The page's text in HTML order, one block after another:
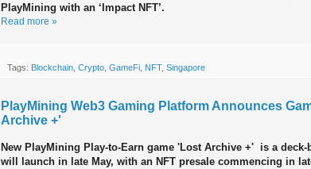
PlayMining with an ‘Impact NFT’.
Read more »
Tags: Blockchain Crypto GameFi NFT, Singapore
PlayMining Web3 Gaming Platform Announces
Archive +'
New PlayMining Play-to-Earn game 'Lost Archive +' is a
will launch in late May, with an NFT presale commencing in